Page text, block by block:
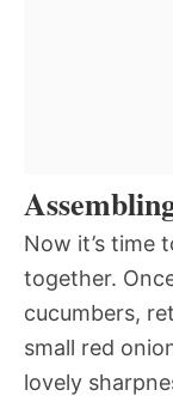
Now it’s time
together.
cucumbers,
small red
lovely